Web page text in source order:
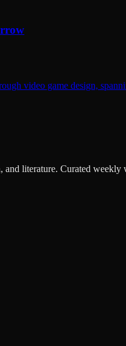
video game design,
and literature. Curated weekly